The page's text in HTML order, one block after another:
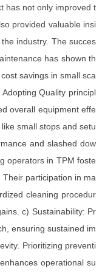
has not only improved t
provided valuable insi
industry. The succes
has shown th
savings in small sca
Quality principl
overall equipment effe
small stops and setu
and slashed dow
operators in TPM foste
participation in ma
cleaning procedur
c) Sustainability: Pr
ensuring sustained im
Prioritizing preventi
operational su